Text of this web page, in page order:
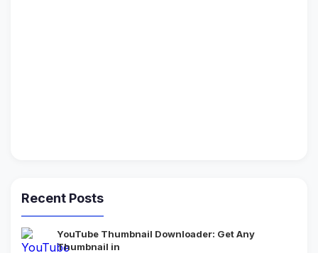
Recent Posts
YouTube Thumbnail Downloader: Get Any
Thumbnail in